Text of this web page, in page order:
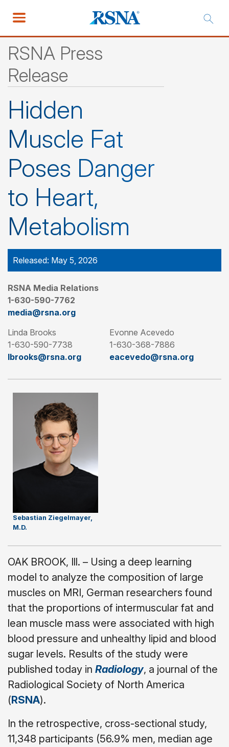
RSNA Press
Release
Hidden
Muscle Fat
Poses Danger
to Heart,
Metabolism
Released: May 5, 2026
RSNA Media Relations
1-630-590-7762
media@rsna.org
Linda Brooks
1-630-590-7738
lbrooks@rsna.org
Evonne Acevedo
1-630-368-7886
eacevedo@rsna.org
Sebastian Ziegelmayer,
M.D.
OAK BROOK, Ill. – Using a deep learning
model to analyze the composition of large
muscles on MRI, German researchers found
that the proportions of intermuscular fat and
lean muscle mass were associated with high
blood pressure and unhealthy lipid and blood
sugar levels. Results of the study were
published today in Radiology, a journal of the
Radiological Society of North America
(RSNA).
In the retrospective, cross-sectional study,
11,348 participants (56.9% men, median age